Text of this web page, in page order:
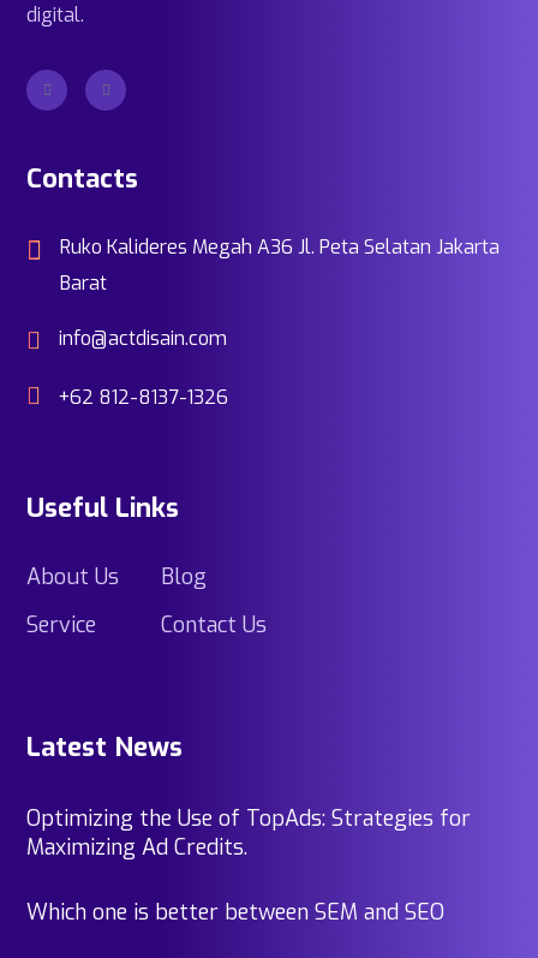
digital.
Contacts
Ruko Kalideres Megah A36 Jl. Peta Selatan Jakarta
Barat
info@actdisain.com
+62 812-8137-1326
Useful Links
About Us
Service
Blog
Contact Us
Latest News
Optimizing the Use of TopAds: Strategies for
Maximizing Ad Credits.
Which one is better between SEM and SEO